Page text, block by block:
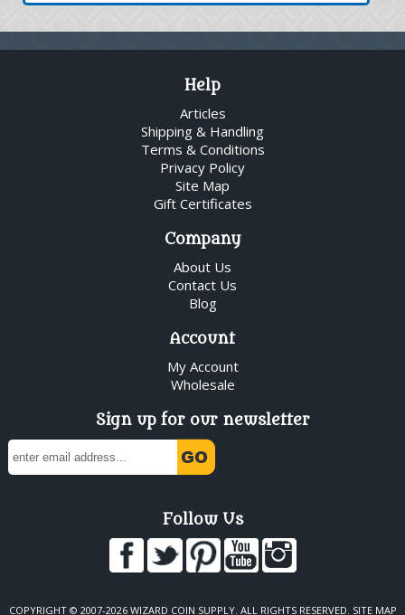
Help
Articles
Shipping & Handling
Terms & Conditions
Privacy Policy
Site Map
Gift Certificates
Company
About Us
Contact Us
Blog
Account
My Account
Wholesale
Sign up for our newsletter
Follow Us
COPYRIGHT © 2007-2026 WIZARD COIN SUPPLY. ALL RIGHTS RESERVED. SITE MAP